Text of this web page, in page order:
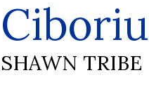
SHAWN TRIBE